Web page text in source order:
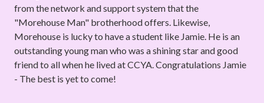
from the network and support system that the
"Morehouse Man" brotherhood offers. Likewise,
Morehouse is lucky to have a student like Jamie. He is an
outstanding young man who was a shining star and good
friend to all when he lived at CCYA. Congratulations Jamie
- The best is yet to come!